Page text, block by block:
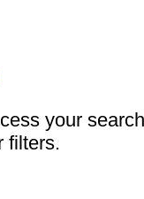
your
filters.